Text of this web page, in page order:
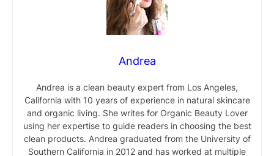
Andrea
Andrea is a clean beauty expert from Los Angeles,
California with 10 years of experience in natural skincare
and organic living. She writes for Organic Beauty Lover
using her expertise to guide readers in choosing the best
clean products. Andrea graduated from the University of
Southern California in 2012 and has worked at multiple